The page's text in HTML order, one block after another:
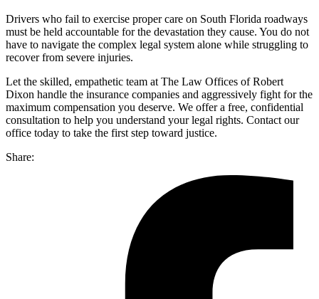
Drivers who fail to exercise proper care on South Florida roadways
must be held accountable for the devastation they cause. You do not
have to navigate the complex legal system alone while struggling to
recover from severe injuries.
Let the skilled, empathetic team at The Law Offices of Robert
Dixon handle the insurance companies and aggressively fight for the
maximum compensation you deserve. We offer a free, confidential
consultation to help you understand your legal rights. Contact our
office today to take the first step toward justice.
Share: